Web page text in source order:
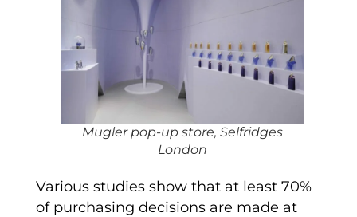
Mugler pop-up store, Selfridges
London
Various studies show that at least 70%
of purchasing decisions are made at